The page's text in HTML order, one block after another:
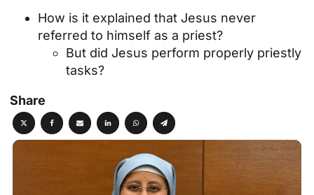
How is it explained that Jesus never
referred to himself as a priest?
But did Jesus perform properly priestly
tasks?
Share